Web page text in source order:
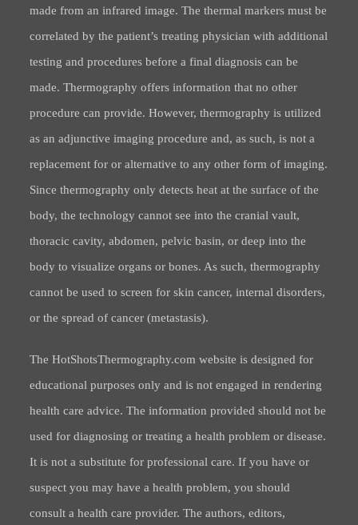
made from an infrared image. The thermal markers must be
correlated by the patient’s treating physician with additional
testing and procedures before a final diagnosis can be
made. Thermography offers information that no other
procedure can provide. However, thermography is utilized
as an adjunctive imaging procedure and, as such, is not a
replacement for or alternative to any other form of imaging.
Since thermography only detects heat at the surface of the
body, the technology cannot see into the cranial vault,
thoracic cavity, abdomen, pelvic basin, or deep into the
body to visualize organs or bones. As such, thermography
cannot be used to screen for skin cancer, internal disorders,
or the spread of cancer (metastasis).
The HotShotsThermography.com website is designed for
educational purposes only and is not engaged in rendering
health care advice. The information provided should not be
used for diagnosing or treating a health problem or disease.
It is not a substitute for professional care. If you have or
suspect you may have a health problem, you should
consult a health care provider. The authors, editors,